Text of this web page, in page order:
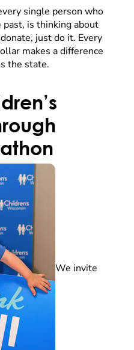
single person who
is thinking about
just do it. Every
makes a difference
the state.
We invite